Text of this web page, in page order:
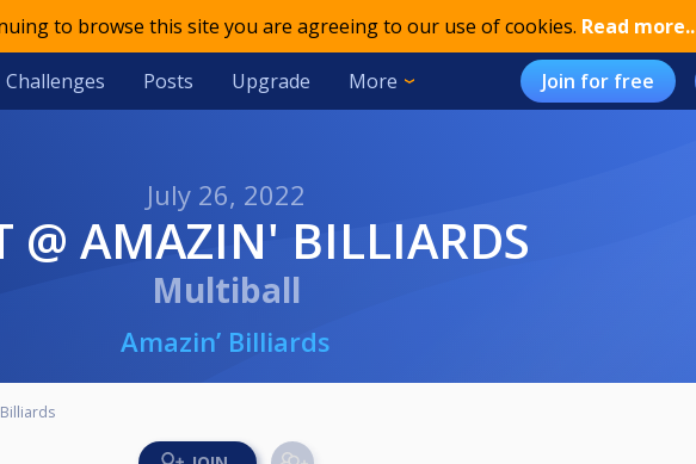
to browse this site you are agreeing to our use of cookies. Read more..
Challenges Posts Upgrade More Join for free
July 26, 2022
@ AMAZIN' BILLIARDS
Multiball
Amazin’ Billiards